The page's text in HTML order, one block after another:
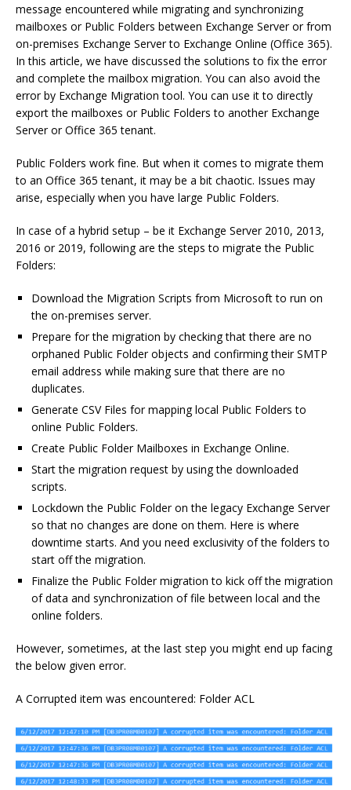
message encountered while migrating and synchronizing
mailboxes or Public Folders between Exchange Server or from
on-premises Exchange Server to Exchange Online (Office 365).
In this article, we have discussed the solutions to fix the error
and complete the mailbox migration. You can also avoid the
error by Exchange Migration tool. You can use it to directly
export the mailboxes or Public Folders to another Exchange
Server or Office 365 tenant.
Public Folders work fine. But when it comes to migrate them
to an Office 365 tenant, it may be a bit chaotic. Issues may
arise, especially when you have large Public Folders.
In case of a hybrid setup – be it Exchange Server 2010, 2013,
2016 or 2019, following are the steps to migrate the Public
Folders:
Download the Migration Scripts from Microsoft to run on
the on-premises server.
Prepare for the migration by checking that there are no
orphaned Public Folder objects and confirming their SMTP
email address while making sure that there are no
duplicates.
Generate CSV Files for mapping local Public Folders to
online Public Folders.
Create Public Folder Mailboxes in Exchange Online.
Start the migration request by using the downloaded
scripts.
Lockdown the Public Folder on the legacy Exchange Server
so that no changes are done on them. Here is where
downtime starts. And you need exclusivity of the folders to
start off the migration.
Finalize the Public Folder migration to kick off the migration
of data and synchronization of file between local and the
online folders.
However, sometimes, at the last step you might end up facing
the below given error.
A Corrupted item was encountered: Folder ACL